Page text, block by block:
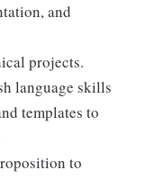
and
projects.
language skills
templates to
to